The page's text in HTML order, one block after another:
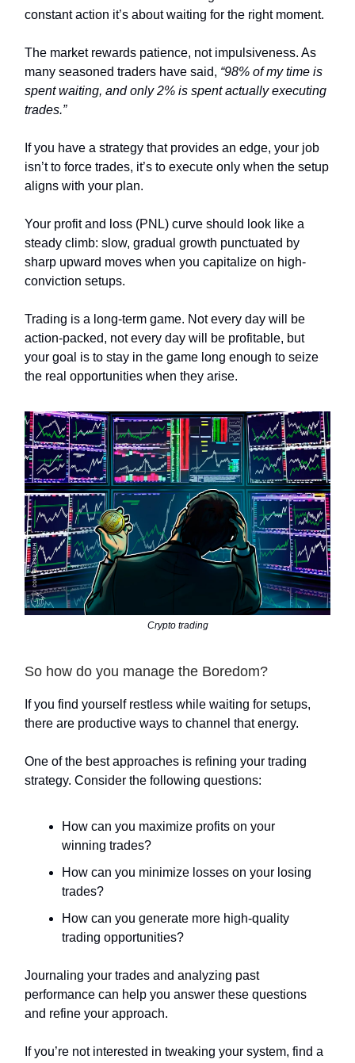
constant action it’s about waiting for the right moment.
The market rewards patience, not impulsiveness. As
many seasoned traders have said, “98% of my time is
spent waiting, and only 2% is spent actually executing
trades.”
If you have a strategy that provides an edge, your job
isn’t to force trades, it’s to execute only when the setup
aligns with your plan.
Your profit and loss (PNL) curve should look like a
steady climb: slow, gradual growth punctuated by
sharp upward moves when you capitalize on high-
conviction setups.
Trading is a long-term game. Not every day will be
action-packed, not every day will be profitable, but
your goal is to stay in the game long enough to seize
the real opportunities when they arise.
Crypto trading
So how do you manage the Boredom?
If you find yourself restless while waiting for setups,
there are productive ways to channel that energy.
One of the best approaches is refining your trading
strategy. Consider the following questions:
How can you maximize profits on your
winning trades?
How can you minimize losses on your losing
trades?
How can you generate more high-quality
trading opportunities?
Journaling your trades and analyzing past
performance can help you answer these questions
and refine your approach.
If you’re not interested in tweaking your system, find a